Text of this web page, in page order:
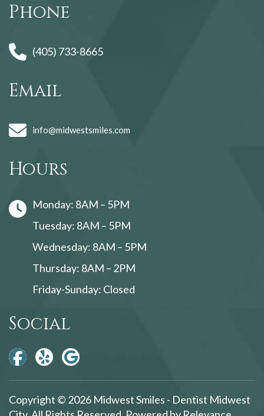
Phone
(405) 733-8665
Email
info@midwestsmiles.com
Hours
Monday: 8AM – 5PM
Tuesday: 8AM – 5PM
Wednesday: 8AM – 5PM
Thursday: 8AM – 2PM
Friday-Sunday: Closed
Social
Copyright © 2026 Midwest Smiles - Dentist Midwest